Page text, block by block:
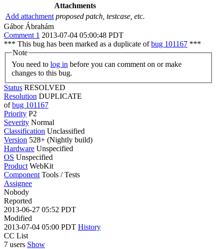
Attachments
Add attachment proposed patch, testcase, etc.
Gábor Ábrahám
Comment 1 2013-07-04 05:00:48 PDT
*** This bug has been marked as a duplicate ofbug 101167 ***
Note
You need to log in
changes to this bug.
Status RESOLVED
Resolution DUPLICATE
ofbug 101167
Priority P2
Severity Normal
Classification Unclassified
Version 528+ (Nightly build)
Hardware Unspecified
OS Unspecified
Product WebKit
Component Tools / Tests
Assignee
Nobody
Reported
2013-06-27 05:52 PDT
Modified
2013-07-04 05:00 PDT History
CC List
7 users Show